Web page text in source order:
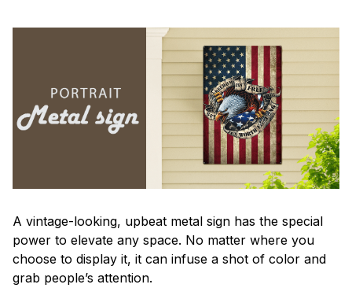
A vintage-looking, upbeat metal sign has the special
power to elevate any space. No matter where you
choose to display it, it can infuse a shot of color and
grab people’s attention.